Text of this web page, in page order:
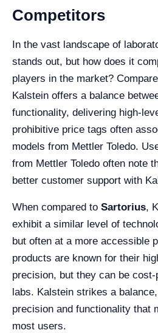
Competitors
In the vast landscape of
stands out, but how does it
players in the market?
Kalstein offers a balance
functionality, delivering high-
prohibitive price tags often
models from Mettler Toledo.
from Mettler Toledo often note
better customer support with
When compared to Sartorius,
exhibit a similar level of
but often at a more accessible
products are known for their
precision, but they can be
labs. Kalstein strikes a
precision and functionality that
most users.